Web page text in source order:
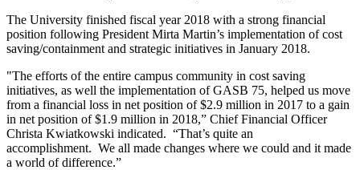
The University finished fiscal year 2018 with a strong financial
position following President Mirta Martin’s implementation of cost
saving/containment and strategic initiatives in January 2018.
"The efforts of the entire campus community in cost saving
initiatives, as well the implementation of GASB 75, helped us move
from a financial loss in net position of $2.9 million in 2017 to a gain
in net position of $1.9 million in 2018,” Chief Financial Officer
Christa Kwiatkowski indicated. “That’s quite an
accomplishment. We all made changes where we could and it made
a world of difference.”